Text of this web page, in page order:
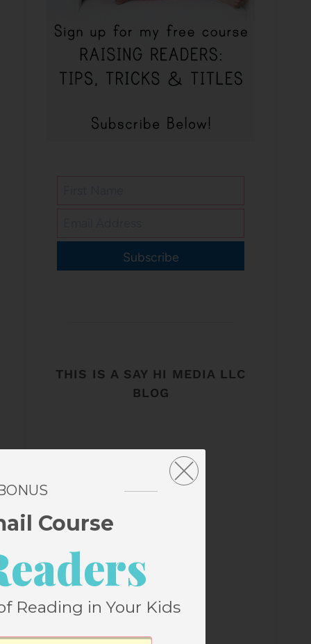
Subscribe
THIS IS A SAY HI MEDIA LLC
BLOG
Course
Reading in Your Kids